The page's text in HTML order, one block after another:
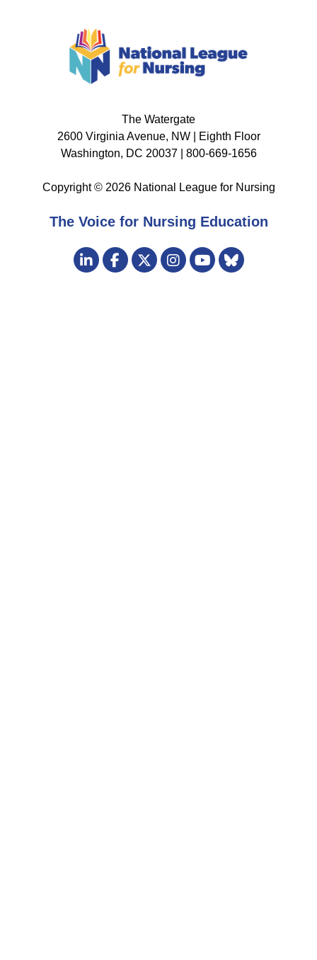
The Watergate
2600 Virginia Avenue, NW | Eighth Floor
Washington, DC 20037 | 800-669-1656
Copyright © 2026 National League for Nursing
The Voice for Nursing Education
Visit
us
LinkedInFacebook
TwitterInstagram
YouTube
Bluesky